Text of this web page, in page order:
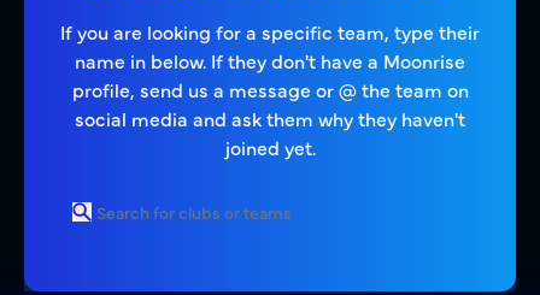
If you are looking for a specific team, type their
name in below. If they don't have a Moonrise
profile, send us a message or @ the team on
social media and ask them why they haven't
joined yet.